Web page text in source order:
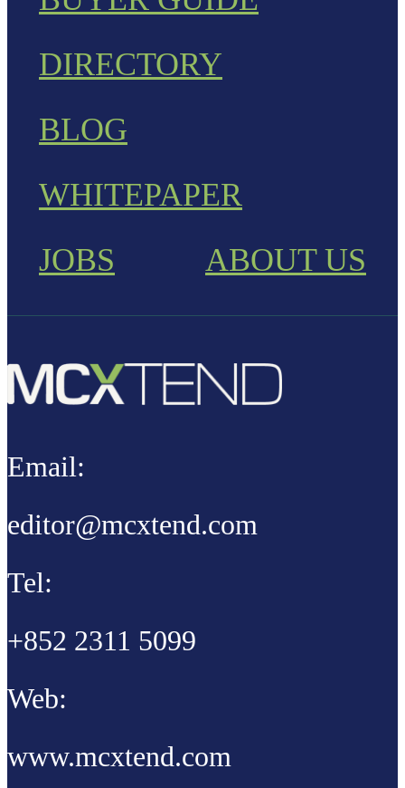
DIRECTORY
BLOG
WHITEPAPER
JOBS
ABOUT US
Email:
editor@mcxtend.com
Tel:
+852 2311 5099
Web:
www.mcxtend.com